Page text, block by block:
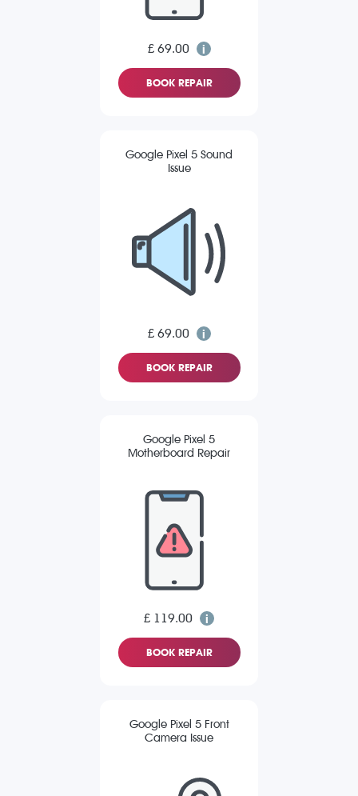
£ 69.00
BOOK REPAIR
Google Pixel 5 Sound
Issue
£ 69.00
BOOK REPAIR
Google Pixel 5
Motherboard Repair
£ 119.00
BOOK REPAIR
Google Pixel 5 Front
Camera Issue